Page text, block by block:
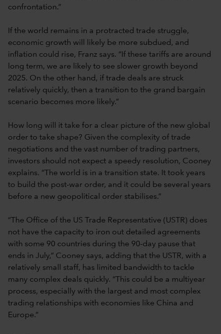
confrontation.”
If the world remains in a protracted trade struggle,
economic growth will likely be more subdued, and
inflation could rise, Franz says. “If these tariffs are around
long term, we are likely to see slower growth beyond
2025. On the other hand, if trade deals are struck
relatively quickly, then a transition to the grand bargain
scenario becomes more likely.”
How long will it take for a clear picture of the new global
order to take shape? Given the complexity of trade
negotiations and the vast number of trading partners,
investors should not expect a speedy resolution, Cooney
explains. “The world is in a transition state. It took years
to build the post-war order, and it could be several years
before a new geopolitical order stabilises.”
“The Office of the US Trade Representative (USTR) does
not have the capacity to iron out detailed agreements
with some 90 countries during the 90-day pause that
ends in July,” Cooney says, adding that the USTR, with a
relatively small staff, has limited bandwidth to tackle
many complex deals quickly. “This could be a multiyear
process, especially with the largest and most complex
trading relationships with economies like China and
Europe.”